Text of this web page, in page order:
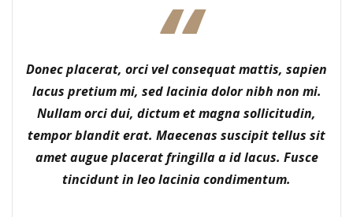
Donec placerat, orci vel consequat mattis, sapien
lacus pretium mi, sed lacinia dolor nibh non mi.
Nullam orci dui, dictum et magna sollicitudin,
tempor blandit erat. Maecenas suscipit tellus sit
amet augue placerat fringilla a id lacus. Fusce
tincidunt in leo lacinia condimentum.